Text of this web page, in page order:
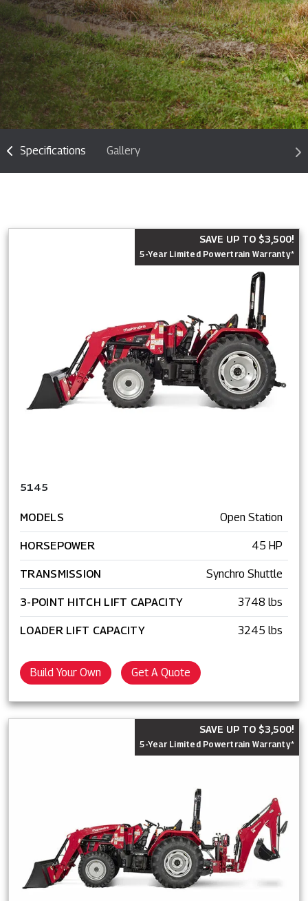
Specifications Gallery
5145
MODELS Open Station
HORSEPOWER 45 HP
TRANSMISSION Synchro Shuttle
3-POINT HITCH LIFT CAPACITY 3748 lbs
LOADER LIFT CAPACITY 3245 lbs
Build Your Own Get A Quote
SAVE UP TO $3,500!
5-Year Limited Powertrain Warranty*
SAVE UP TO $3,500!
5-Year Limited Powertrain Warranty*